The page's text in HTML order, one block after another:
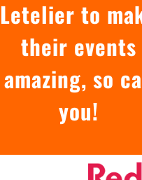
Letelier to
their events
amazing, so
you!